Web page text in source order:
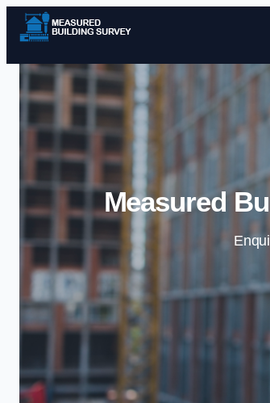
Measured